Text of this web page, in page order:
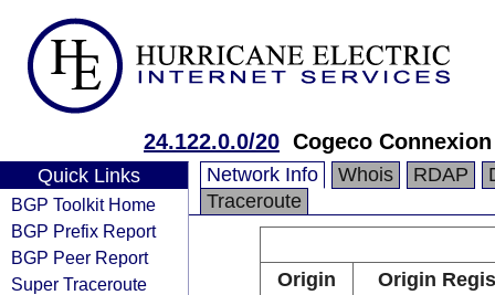
24.122.0.0/20 Cogeco
Quick Links
BGP Toolkit Home
BGP Prefix Report
BGP Peer Report
Super Traceroute
Network Info Whois RDAP
Traceroute
Origin
Origin